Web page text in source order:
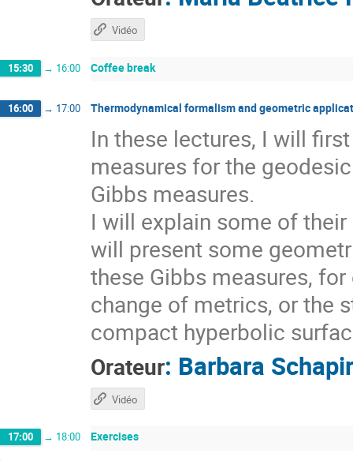
Vidéo
15:30 → 16:00 Coffee break
16:00 → 17:00 Thermodynamical formalism and geometric
In these lectures, I will
measures for the
Gibbs measures.
I will explain some of
will present some
these Gibbs measures,
change of metrics, or the
compact hyperbolic
Orateur: Barbara
Vidéo
17:00 → 18:00 Exercises